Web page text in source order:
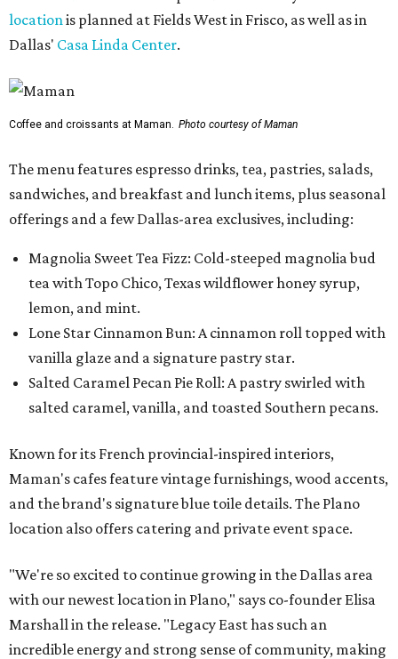
location is planned at Fields West in Frisco, as well as in
Dallas' Casa Linda Center.
Coffee and croissants at Maman. Photo courtesy of Maman
The menu features espresso drinks, tea, pastries, salads,
sandwiches, and breakfast and lunch items, plus seasonal
offerings and a few Dallas-area exclusives, including:
Magnolia Sweet Tea Fizz: Cold-steeped magnolia bud
tea with Topo Chico, Texas wildflower honey syrup,
lemon, and mint.
Lone Star Cinnamon Bun: A cinnamon roll topped with
vanilla glaze and a signature pastry star.
Salted Caramel Pecan Pie Roll: A pastry swirled with
salted caramel, vanilla, and toasted Southern pecans.
Known for its French provincial-inspired interiors,
Maman's cafes feature vintage furnishings, wood accents,
and the brand's signature blue toile details. The Plano
location also offers catering and private event space.
"We're so excited to continue growing in the Dallas area
with our newest location in Plano," says co-founder Elisa
Marshall in the release. "Legacy East has such an
incredible energy and strong sense of community, making